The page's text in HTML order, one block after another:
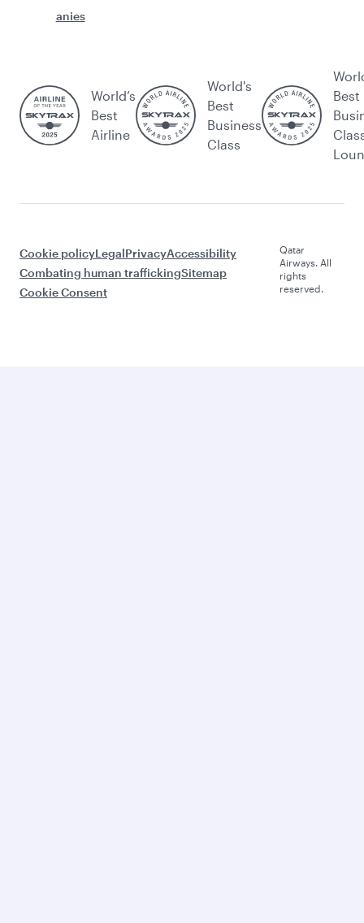
anies
World’s
Best
Airline
World's
Best
Business
Class
Best
Cookie policyLegalPrivacyAccessibility
Combating human traffickingSitemap
Cookie Consent
Qatar
Airways. All
rights
reserved.